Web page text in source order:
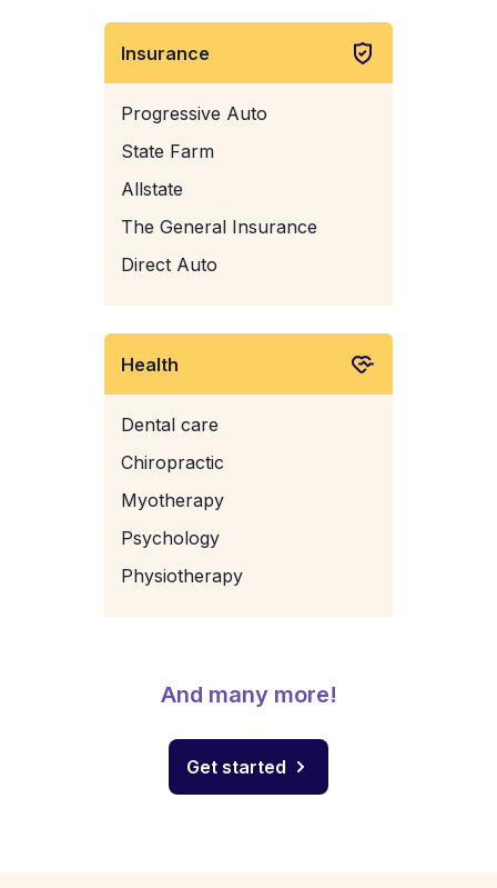
Insurance
Progressive Auto
State Farm
Allstate
The General Insurance
Direct Auto
Health
Dental care
Chiropractic
Myotherapy
Psychology
Physiotherapy
And many more!
Get started